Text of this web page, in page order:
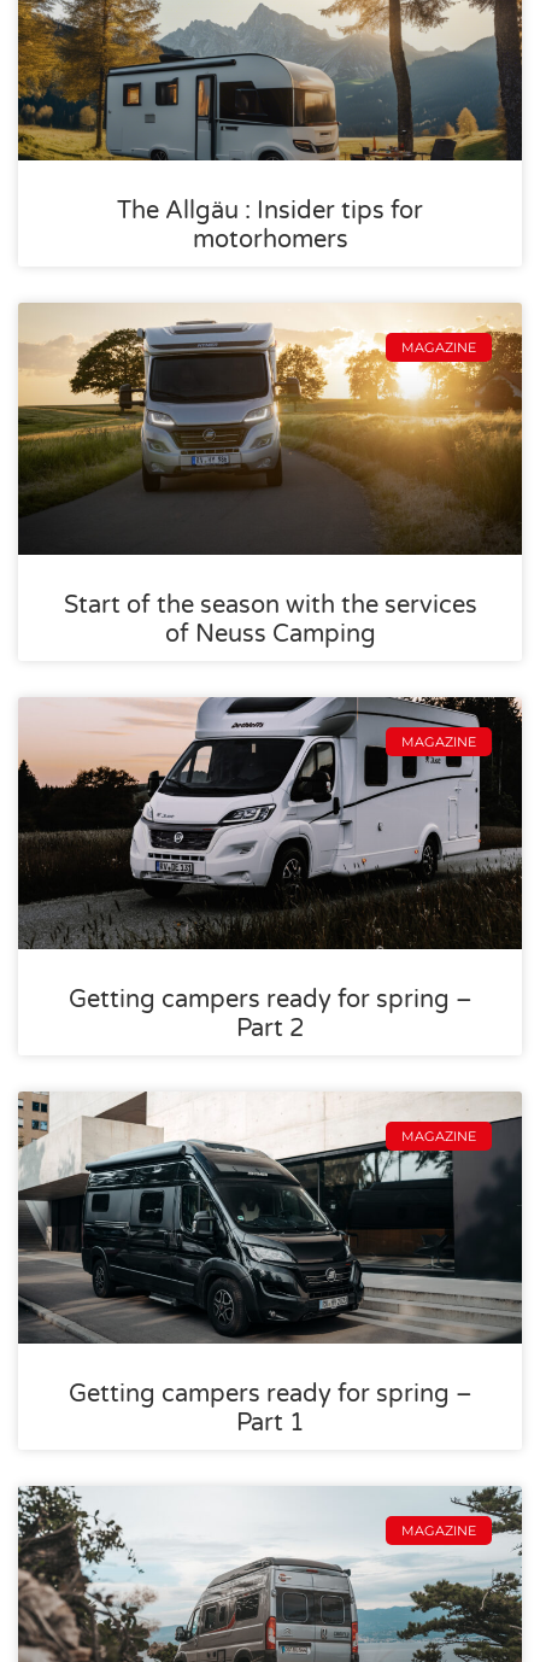
The Allgäu : Insider tips for
motorhomers
MAGAZINE
Start of the season with the services
of Neuss Camping
MAGAZINE
Getting campers ready for spring –
Part 2
MAGAZINE
Getting campers ready for spring –
Part 1
MAGAZINE